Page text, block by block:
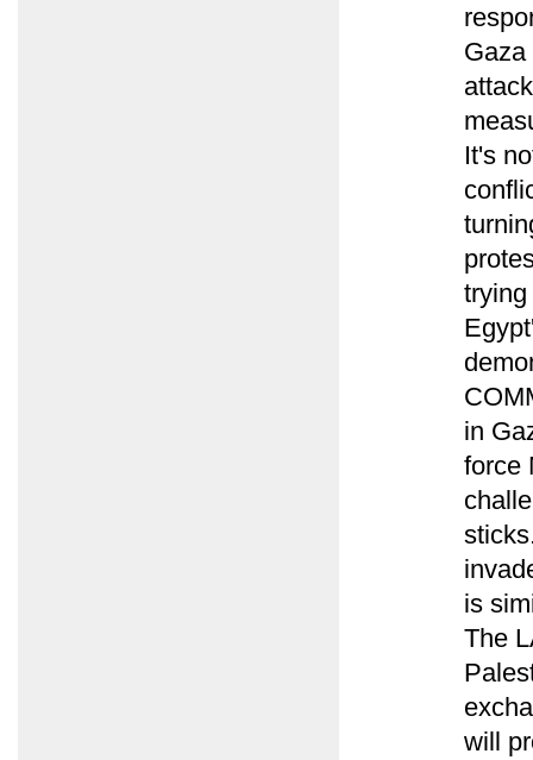
It's
in
force
is
The
will